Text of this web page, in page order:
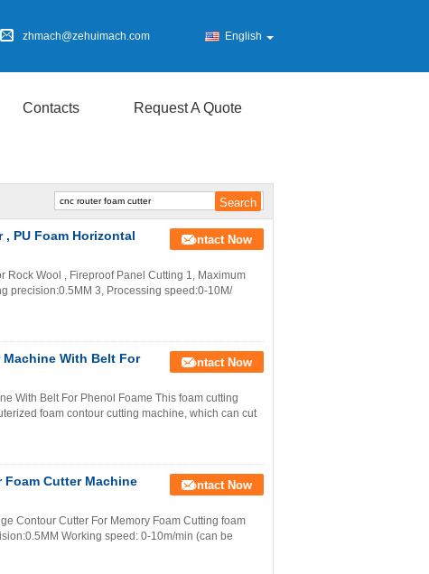
zhmach@zehuimach.com English
Contacts Request A Quote
PU Foam Horizontal
Contact Now
Rock Wool , Fireproof Panel Cutting 1, Maximum
precision:0.5MM 3, Processing speed:0-10M/
With Belt For
Contact Now
With Belt For Phenol Foame This foam cutting
foam contour cutting machine, which can cut
Foam Cutter Machine
Contact Now
Contour Cutter For Memory Foam Cutting foam
Working speed: 0-10m/min (can be